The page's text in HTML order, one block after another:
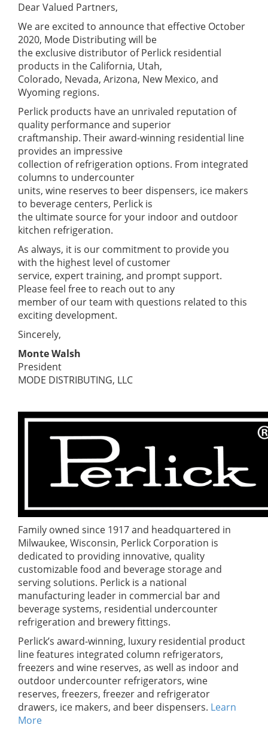
Dear Valued Partners,
We are excited to announce that effective October
2020, Mode Distributing will be
the exclusive distributor of Perlick residential
products in the California, Utah,
Colorado, Nevada, Arizona, New Mexico, and
Wyoming regions.
Perlick products have an unrivaled reputation of
quality performance and superior
craftmanship. Their award-winning residential line
provides an impressive
collection of refrigeration options. From integrated
columns to undercounter
units, wine reserves to beer dispensers, ice makers
to beverage centers, Perlick is
the ultimate source for your indoor and outdoor
kitchen refrigeration.
As always, it is our commitment to provide you
with the highest level of customer
service, expert training, and prompt support.
Please feel free to reach out to any
member of our team with questions related to this
exciting development.
Sincerely,
Monte Walsh
President
MODE DISTRIBUTING, LLC
Family owned since 1917 and headquartered in
Milwaukee, Wisconsin, Perlick Corporation is
dedicated to providing innovative, quality
customizable food and beverage storage and
serving solutions. Perlick is a national
manufacturing leader in commercial bar and
beverage systems, residential undercounter
refrigeration and brewery fittings.
Perlick’s award-winning, luxury residential product
line features integrated column refrigerators,
freezers and wine reserves, as well as indoor and
outdoor undercounter refrigerators, wine
reserves, freezers, freezer and refrigerator
drawers, ice makers, and beer dispensers. Learn
More